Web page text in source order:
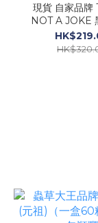
現貨 自家品牌
NOT A JOKE
limited edition